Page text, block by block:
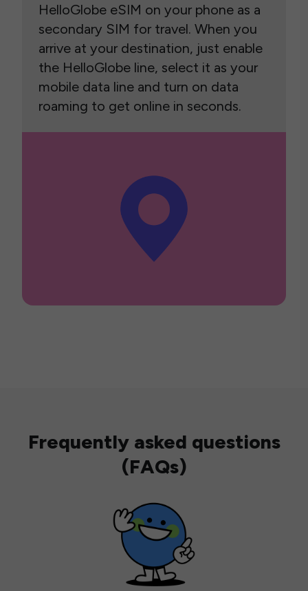
HelloGlobe eSIM on your phone as a
secondary SIM for travel. When you
arrive at your destination, just enable
the HelloGlobe line, select it as your
mobile data line and turn on data
roaming to get online in seconds.
Frequently asked questions
(FAQs)